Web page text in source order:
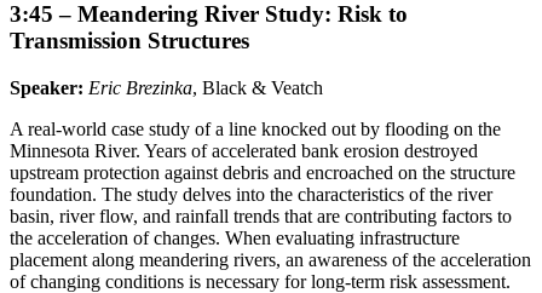
3:45 – Meandering River Study: Risk to
Transmission Structures
Speaker: Eric Brezinka, Black & Veatch
A real-world case study of a line knocked out by flooding on the
Minnesota River. Years of accelerated bank erosion destroyed
upstream protection against debris and encroached on the structure
foundation. The study delves into the characteristics of the river
basin, river flow, and rainfall trends that are contributing factors to
the acceleration of changes. When evaluating infrastructure
placement along meandering rivers, an awareness of the acceleration
of changing conditions is necessary for long-term risk assessment.